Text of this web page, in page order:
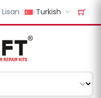
Lisan Turkish